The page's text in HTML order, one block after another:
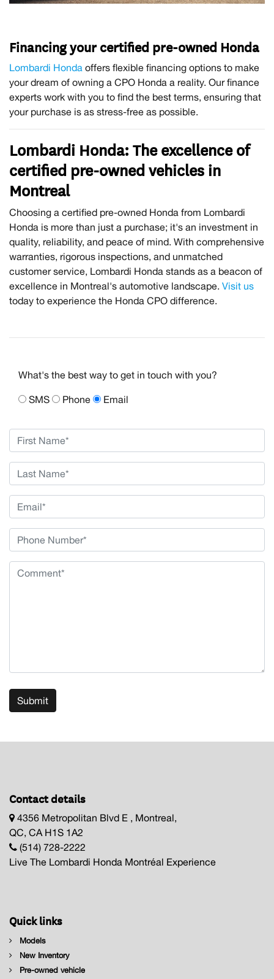
Financing your certified pre-owned Honda
Lombardi Honda offers flexible financing options to make
your dream of owning a CPO Honda a reality. Our finance
experts work with you to find the best terms, ensuring that
your purchase is as stress-free as possible.
Lombardi Honda: The excellence of
certified pre-owned vehicles in
Montreal
Choosing a certified pre-owned Honda from Lombardi
Honda is more than just a purchase; it's an investment in
quality, reliability, and peace of mind. With comprehensive
warranties, rigorous inspections, and unmatched
customer service, Lombardi Honda stands as a beacon of
excellence in Montreal's automotive landscape. Visit us
today to experience the Honda CPO difference.
What's the best way to get in touch with you?
SMS Phone Email
Submit
Contact details
4356 Metropolitan Blvd E , Montreal,
QC, CA H1S 1A2
(514) 728-2222
Live The Lombardi Honda Montréal Experience
Quick links
Models
New Inventory
Pre-owned vehicle